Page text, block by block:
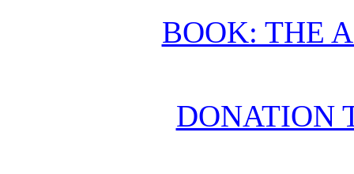
BOOK: THE
DONATION